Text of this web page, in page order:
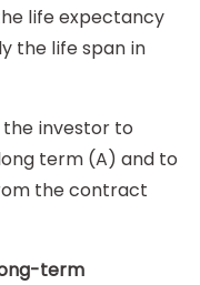
life expectancy
the life span in
the investor to
term (A) and to
the contract
term